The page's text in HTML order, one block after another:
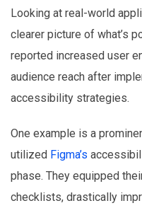
Looking at real-world
clearer picture of what’s
reported increased user
audience reach after
accessibility strategies.
One example is a
utilized Figma’s
phase. They equipped
checklists, drastically